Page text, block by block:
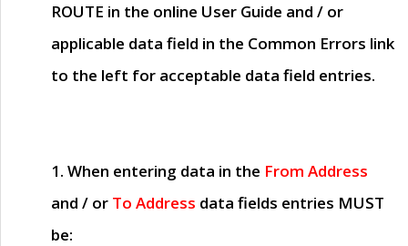
ROUTE in the online User Guide and / or
applicable data field in the Common Errors link
to the left for acceptable data field entries.
1. When entering data in the From Address
and / or To Address data fields entries MUST
be: